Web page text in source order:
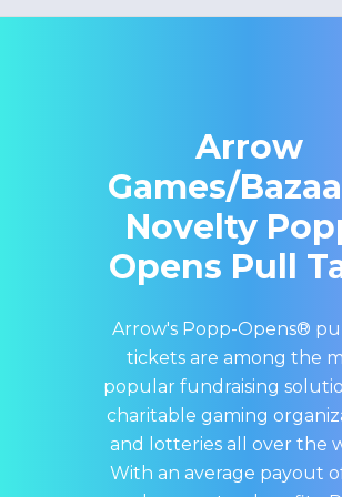
Arrow
Games/
Novelty
Opens Pull
Arrow's Popp-Opens®
tickets are among the
popular fundraising
charitable gaming
and lotteries all over the
With an average payout